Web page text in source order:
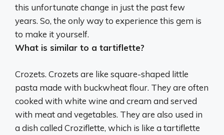
this unfortunate change in just the past few
years. So, the only way to experience this gem is
to make it yourself.
What is similar to a tartiflette?
Crozets. Crozets are like square-shaped little
pasta made with buckwheat flour. They are often
cooked with white wine and cream and served
with meat and vegetables. They are also used in
a dish called Croziflette, which is like a tartiflette